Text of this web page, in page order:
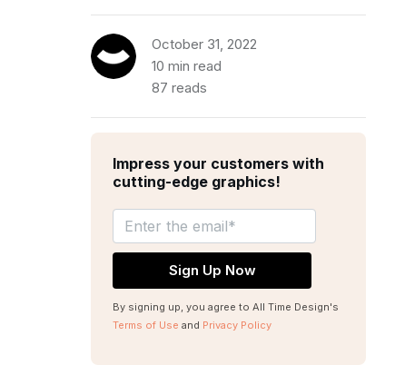
October 31, 2022
10 min read
87 reads
Impress your customers with
cutting-edge graphics!
By signing up, you agree to All Time Design's
Terms of Use and Privacy Policy